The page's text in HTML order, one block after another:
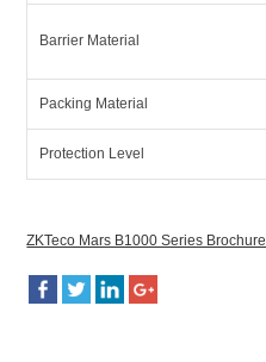
Barrier Material
Packing Material
Protection Level
ZKTeco Mars B1000 Series Brochure